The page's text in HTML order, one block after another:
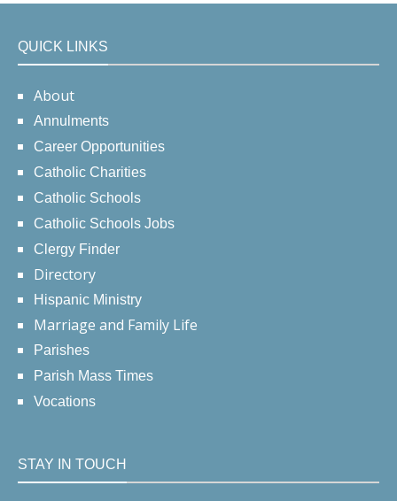
QUICK LINKS
About
Annulments
Career Opportunities
Catholic Charities
Catholic Schools
Catholic Schools Jobs
Clergy Finder
Directory
Hispanic Ministry
Marriage and Family Life
Parishes
Parish Mass Times
Vocations
STAY IN TOUCH